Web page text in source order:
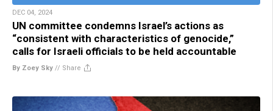
DEC 04, 2024
UN committee condemns Israel’s actions as
“consistent with characteristics of genocide,”
calls for Israeli officials to be held accountable
By Zoey Sky // Share